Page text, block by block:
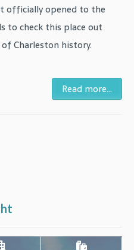
officially opened to the
to check this place out
Charleston history.
Read more...